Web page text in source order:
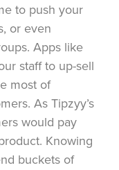
to push your
or even
Apps like
staff to up-sell
most of
As Tipzyy’s
would pay
Knowing
buckets of